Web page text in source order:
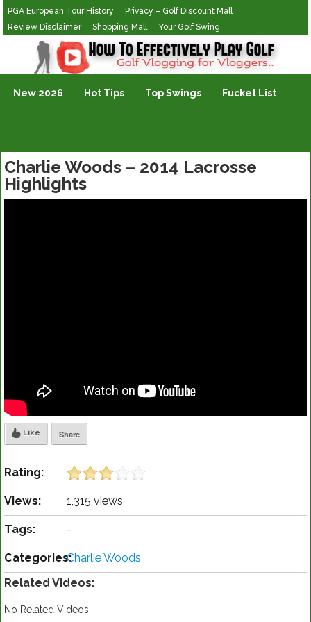
PGA European Tour History
Privacy – Golf Discount Mall
Review Disclaimer
Shopping Mall Your Golf Swing
Golf Vlogging For Vlogging
New 2026 Hot Tips Top Swings Fucket List
Charlie Woods – 2014 Lacrosse
Highlights
Like Share
Rating:
Views: 1,315 views
Tags: -
Categories:Charlie Woods
Related Videos:
No Related Videos